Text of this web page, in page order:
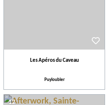
Les Apéros du Caveau
Puyloubier
12